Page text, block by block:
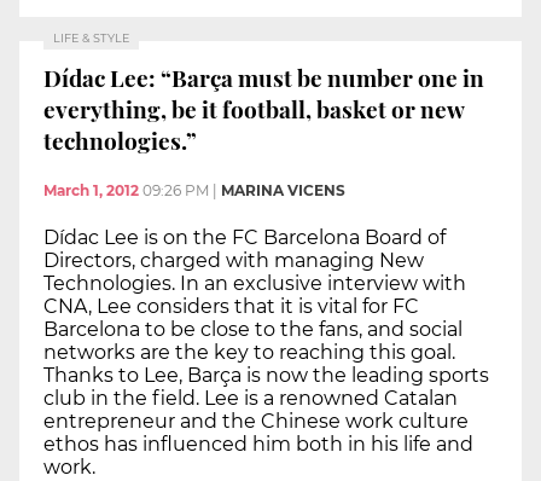
LIFE & STYLE
Dídac Lee: “Barça must be number one in
everything, be it football, basket or new
technologies.”
March 1, 2012 09:26 PM MARINA VICENS
Dídac Lee is on the FC Barcelona Board of
Directors, charged with managing New
Technologies. In an exclusive interview with
CNA, Lee considers that it is vital for FC
Barcelona to be close to the fans, and social
networks are the key to reaching this goal.
Thanks to Lee, Barça is now the leading sports
club in the field. Lee is a renowned Catalan
entrepreneur and the Chinese work culture
ethos has influenced him both in his life and
work.